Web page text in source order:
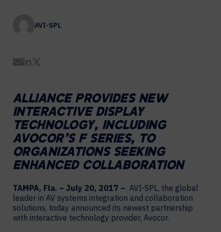
AVI-SPL
Share by Email
Share on LinkedIn
ALLIANCE PROVIDES NEW
INTERACTIVE DISPLAY
TECHNOLOGY, INCLUDING
AVOCOR’S F SERIES, TO
ORGANIZATIONS SEEKING
ENHANCED COLLABORATION
TAMPA, Fla. – July 20, 2017 – AVI-SPL, the global
leader in AV systems integration and collaboration
solutions, today announced its newest partnership
with interactive technology provider, Avocor.